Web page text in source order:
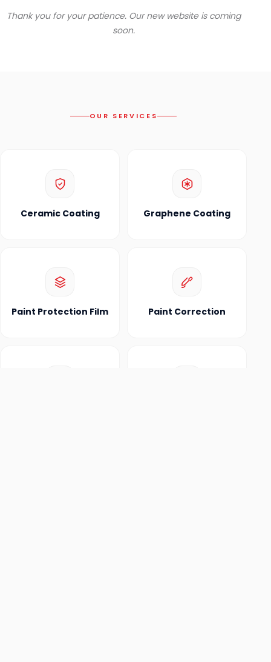
Thank you for your patience. Our new website is coming
soon.
OUR SERVICES
Ceramic Coating Graphene Coating
Paint Protection Film Paint Correction